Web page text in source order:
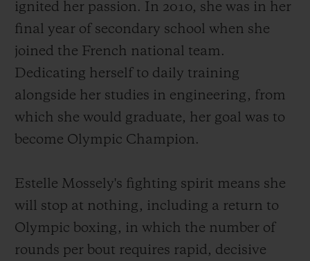
ignited her passion. In 2010, she was in her
final year of secondary school when she
joined the French national team.
Dedicating herself to daily training
alongside her studies in engineering, from
which she would graduate, her goal was to
become Olympic Champion.
Estelle Mossely's fighting spirit means she
will stop at nothing, including a return to
Olympic boxing, in which the number of
rounds per bout requires rapid, decisive